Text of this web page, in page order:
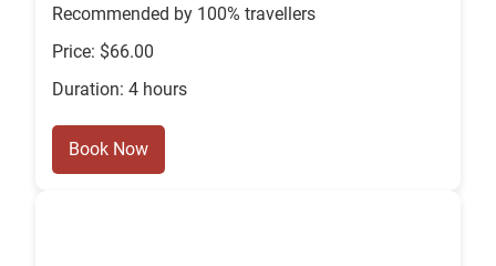
Recommended by 100% travellers
Price: $66.00
Duration: 4 hours
Book Now